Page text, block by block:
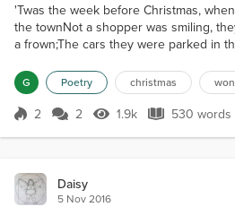
'Twas the week before Christmas,
the townNot a shopper was smiling,
a frown;The cars they were parked in
running silly;The children were
toy or thatWhilst their grandparents
milk allergies and fat;And mammas in
G Poetry christmas
Score 2
2 2 1.9k Views
1.9k 530
530 words
Daisy
5 Nov 2016